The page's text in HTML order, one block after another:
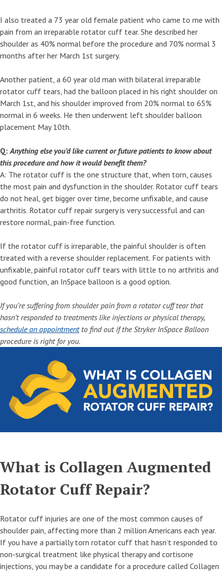
I also treated a 73 year old female patient who came to me with
pain from an irreparable rotator cuff tear. She described her
shoulder as 40% normal before the procedure and 70% normal 3
months after her March 1st surgery.
Another patient, a 60 year old man with bilateral irreparable
rotator cuff tears, had the balloon placed in his right shoulder on
March 1st, and his shoulder improved from 20% normal to 65%
normal in 6 weeks. He then underwent left shoulder balloon
placement May 10th.
Q:Anything else you’d like current or future patients to know about
this procedure and how it would benefit them?
A: The rotator cuff is the one structure that, when torn, causes
the most pain and dysfunction in the shoulder. Rotator cuff tears
do not heal, get bigger over time, become unfixable, and cause
arthritis. Rotator cuff repair surgery is very successful and can
restore normal, pain-free function.
If the rotator cuff is irreparable, the painful shoulder is often
treated with a reverse shoulder replacement. For patients with
unfixable, painful rotator cuff tears with little to no arthritis and
good function, an InSpace balloon is a good option.
If you’re suffering from shoulder pain from a rotator cuff tear that
hasn’t responded to treatments like injections or physical therapy,
schedule an appointmentto find out if the Stryker InSpace Balloon
procedure is right for you.
What is Collagen Augmented
Rotator Cuff Repair?
Rotator cuff injuries are one of the most common causes of
shoulder pain, affecting more than 2 million Americans each year.
If you have a partially torn rotator cuff that hasn’t responded to
non-surgical treatment like physical therapy and cortisone
injections, you may be a candidate for a procedure called Collagen